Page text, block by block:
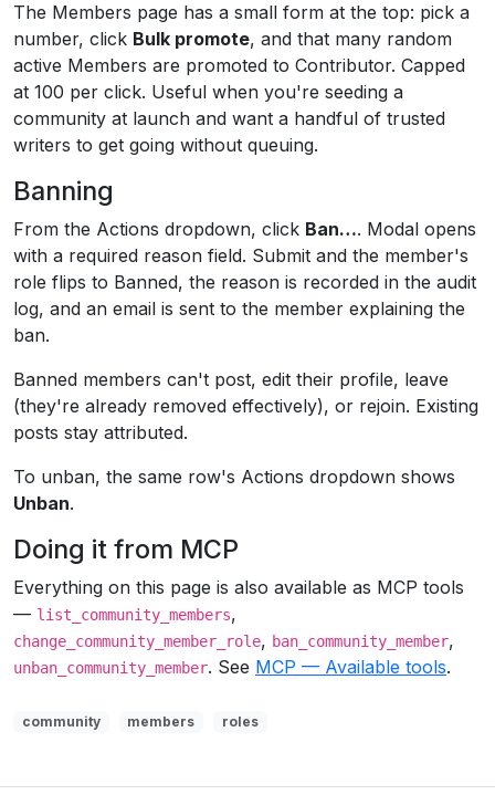
The Members page has a small form at the top: pick a
number, click Bulk promote, and that many random
active Members are promoted to Contributor. Capped
at 100 per click. Useful when you're seeding a
community at launch and want a handful of trusted
writers to get going without queuing.
Banning
From the Actions dropdown, click Ban…. Modal opens
with a required reason field. Submit and the member's
role flips to Banned, the reason is recorded in the audit
log, and an email is sent to the member explaining the
ban.
Banned members can't post, edit their profile, leave
(they're already removed effectively), or rejoin. Existing
posts stay attributed.
To unban, the same row's Actions dropdown shows
Unban.
Doing it from MCP
Everything on this page is also available as MCP tools
— list_community_members,
change_community_member_role, ban_community_member,
unban_community_member. See MCP — Available tools.
community members roles